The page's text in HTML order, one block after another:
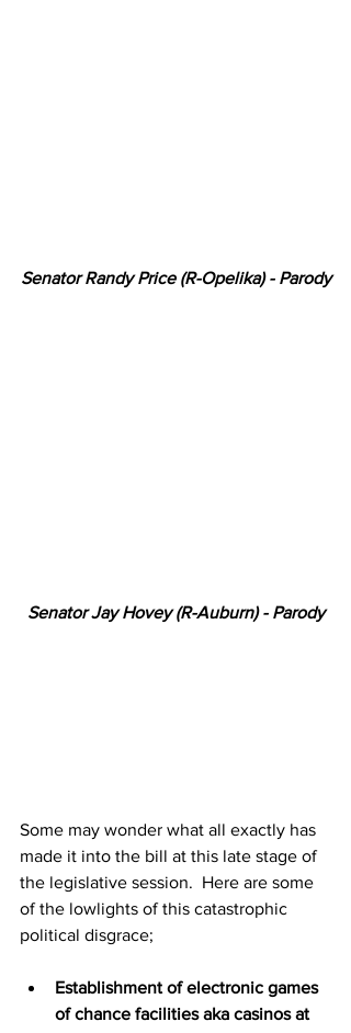
Senator Randy Price (R-Opelika) - Parody
Senator Jay Hovey (R-Auburn) - Parody
Some may wonder what all exactly has
made it into the bill at this late stage of
the legislative session.  Here are some
of the lowlights of this catastrophic
political disgrace;
Establishment of electronic games
of chance facilities aka casinos at